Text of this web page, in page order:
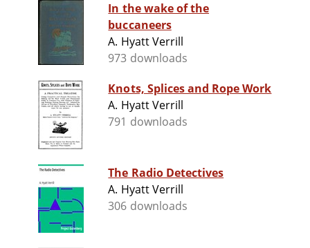
In the wake of the
buccaneers
A. Hyatt Verrill
973 downloads
Knots, Splices and Rope Work
A. Hyatt Verrill
791 downloads
The Radio Detectives
A. Hyatt Verrill
306 downloads